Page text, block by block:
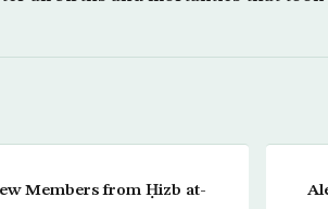
Members from Ḥizb at-